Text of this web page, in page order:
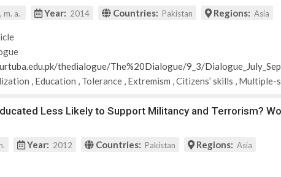
m. a. Year: 2014 Countries: Pakistan Regions: Asia
thedialogue/The%20Dialogue/9_3/
, Education , Tolerance , Extremism ,Citizens’ skills , Multiple-
Less Likely to Support Militancy and Terrorism?
Year: 2012 Countries: Pakistan Regions: Asia